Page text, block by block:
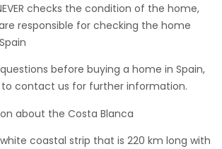
checks the condition of the home,
responsible for checking the home
before buying a home in Spain,
contact us for further information.
about the Costa Blanca
coastal strip that is 220 km long with